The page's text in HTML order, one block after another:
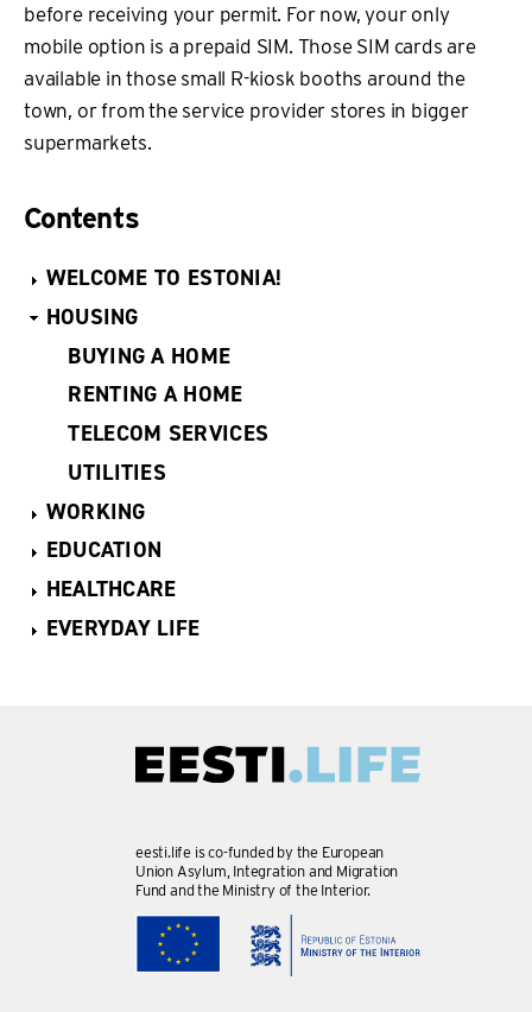
before receiving your permit. For now, your only
mobile option is a prepaid SIM. Those SIM cards are
available in those small R-kiosk booths around the
town, or from the service provider stores in bigger
supermarkets.
Contents
WELCOME TO ESTONIA!
HOUSING
BUYING A HOME
RENTING A HOME
TELECOM SERVICES
UTILITIES
WORKING
EDUCATION
HEALTHCARE
EVERYDAY LIFE
eesti.life is co-funded by the European
Union Asylum, Integration and Migration
Fund and the Ministry of the Interior.